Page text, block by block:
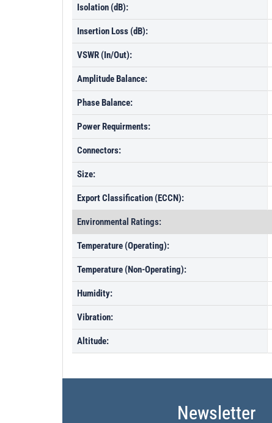
Isolation (dB):
Insertion Loss (dB):
VSWR (In/Out):
Amplitude Balance:
Phase Balance:
Power Requirments:
Connectors:
Size:
Export Classification (ECCN):
Environmental Ratings:
Temperature (Operating):
Temperature (Non-Operating):
Humidity:
Vibration:
Altitude:
Newsletter